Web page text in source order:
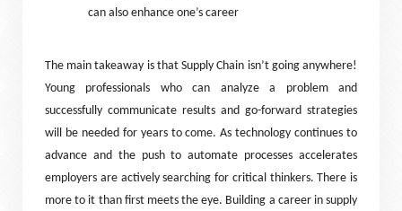
can also enhance one’s career
The main takeaway is that Supply Chain isn’t going anywhere!
Young professionals who can analyze a problem and
successfully communicate results and go-forward strategies
will be needed for years to come. As technology continues to
advance and the push to automate processes accelerates
employers are actively searching for critical thinkers. There is
more to it than first meets the eye. Building a career in supply